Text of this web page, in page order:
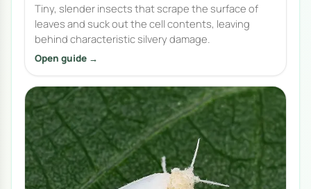
Tiny, slender insects that scrape the surface of
leaves and suck out the cell contents, leaving
behind characteristic silvery damage.
Open guide →